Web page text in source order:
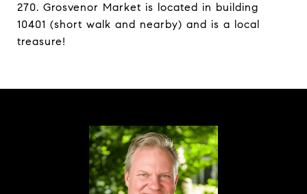
270. Grosvenor Market is located in building
10401 (short walk and nearby) and is a local
treasure!